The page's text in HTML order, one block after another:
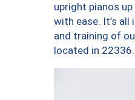
upright pianos
with ease. It’s all
and training of
located in 22336.